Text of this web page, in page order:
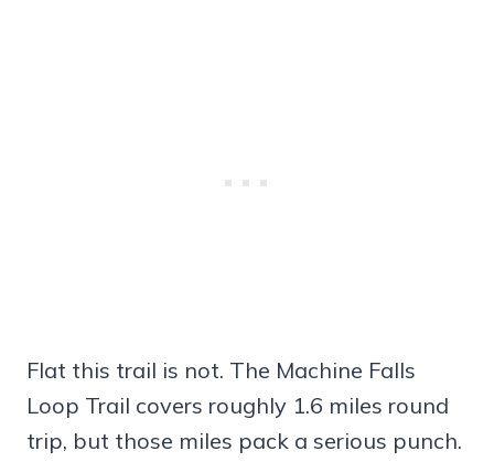
Flat this trail is not. The Machine Falls
Loop Trail covers roughly 1.6 miles round
trip, but those miles pack a serious punch.